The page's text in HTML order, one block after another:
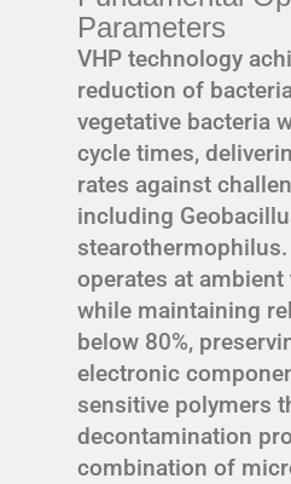
Parameters
VHP technology
reduction of
vegetative bacteria
cycle times,
rates against
including
operates at
while maintaining
below 80%,
electronic
sensitive polymers
decontamination
combination of